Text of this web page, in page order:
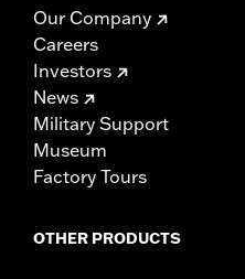
Our Company
Careers
Investors
News
Military Support
Museum
Factory Tours
OTHER PRODUCTS